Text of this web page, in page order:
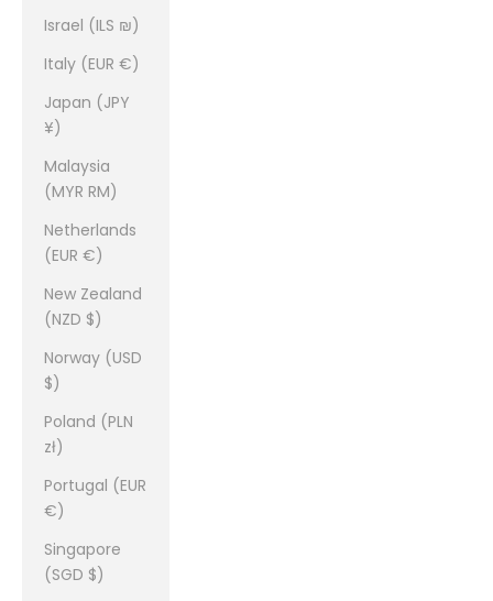
Israel (ILS ₪)
Italy (EUR €)
Japan (JPY
¥)
Malaysia
(MYR RM)
Netherlands
(EUR €)
New Zealand
(NZD $)
Norway (USD
$)
Poland (PLN
zł)
Portugal (EUR
€)
Singapore
(SGD $)